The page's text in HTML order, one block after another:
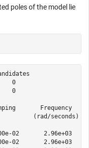
poles of the model lie
0
0
Frequency
(rad/
02
02